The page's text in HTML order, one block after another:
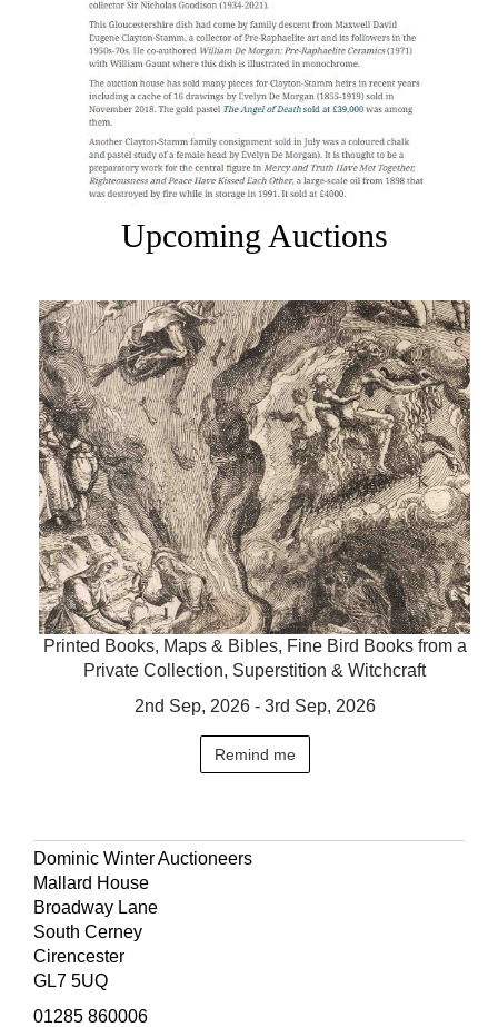
Upcoming Auctions
Printed Books, Maps & Bibles, Fine Bird Books from a
Private Collection, Superstition & Witchcraft
2nd Sep, 2026 - 3rd Sep, 2026
Remind me
Dominic Winter Auctioneers
Mallard House
Broadway Lane
South Cerney
Cirencester
GL7 5UQ
01285 860006